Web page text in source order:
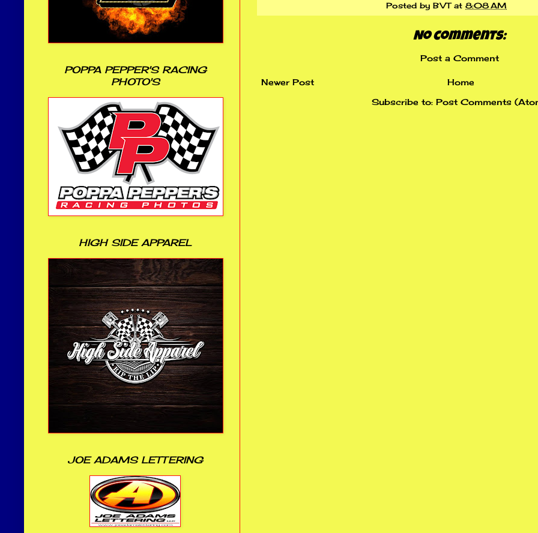
Posted byBVT at8:08 AM
No comments:
Post a Comment
Newer Post
Home
Subscribe to: Post Comments
POPPA PEPPER'S RACING
PHOTO'S
HIGH SIDE APPAREL
JOE ADAMS LETTERING